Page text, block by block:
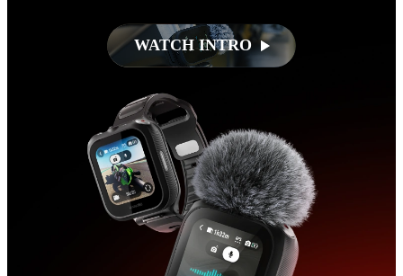
WATCH INTRO